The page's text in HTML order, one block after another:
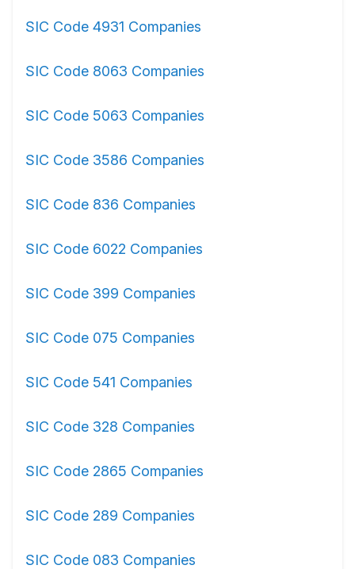
SIC Code 4931 Companies
SIC Code 8063 Companies
SIC Code 5063 Companies
SIC Code 3586 Companies
SIC Code 836 Companies
SIC Code 6022 Companies
SIC Code 399 Companies
SIC Code 075 Companies
SIC Code 541 Companies
SIC Code 328 Companies
SIC Code 2865 Companies
SIC Code 289 Companies
SIC Code 083 Companies